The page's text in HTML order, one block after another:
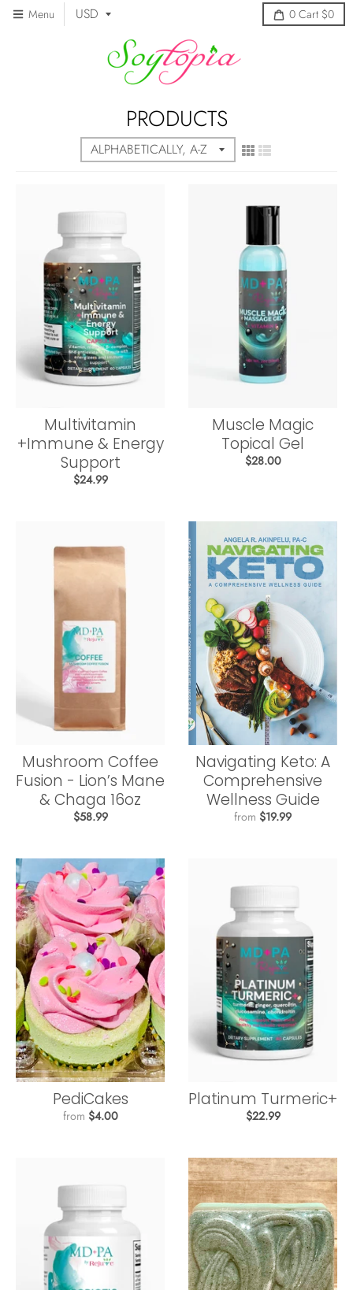
Menu 0 Cart $0
PRODUCTS
Multivitamin
+Immune & Energy
Support
$24.99
Muscle Magic
Topical Gel
$28.00
Mushroom Coffee
Fusion - Lion’s Mane
& Chaga 16oz
$58.99
Navigating Keto: A
Comprehensive
Wellness Guide
from $19.99
PediCakes
from $4.00
Platinum Turmeric+
$22.99